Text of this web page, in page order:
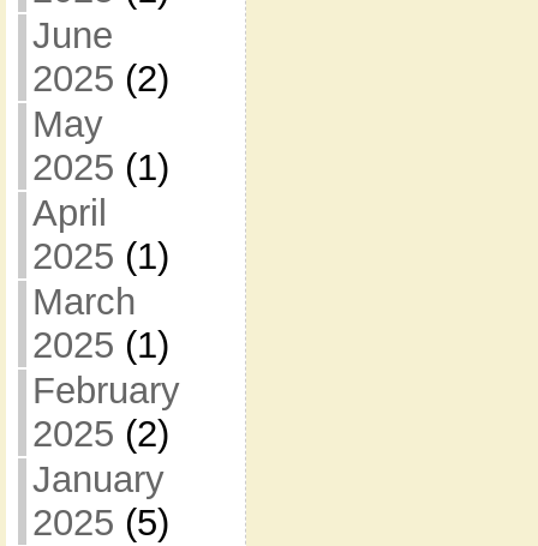
June
2025 (2)
May
2025 (1)
April
2025 (1)
March
2025 (1)
February
2025 (2)
January
2025 (5)